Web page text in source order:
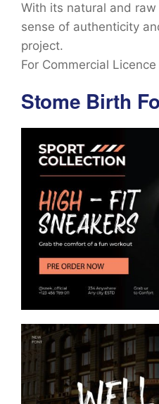
With its natural and
sense of authenticity
project.
For Commercial Licence
Stome Birth